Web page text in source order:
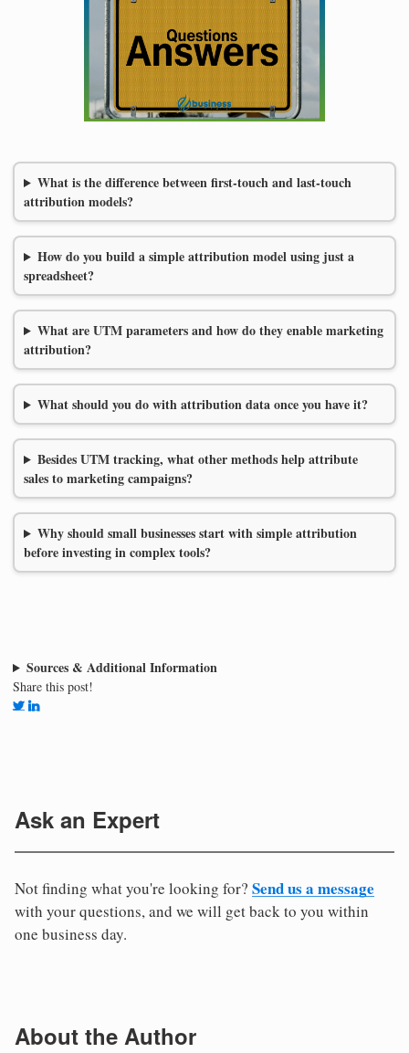
What is the difference between first-touch and last-touch
attribution models?
How do you build a simple attribution model using just a
spreadsheet?
What are UTM parameters and how do they enable marketing
attribution?
What should you do with attribution data once you have it?
Besides UTM tracking, what other methods help attribute
sales to marketing campaigns?
Why should small businesses start with simple attribution
before investing in complex tools?
Sources & Additional Information
Share this post!
Ask an Expert
Not finding what you're looking for? Send us a message
with your questions, and we will get back to you within
one business day.
About the Author